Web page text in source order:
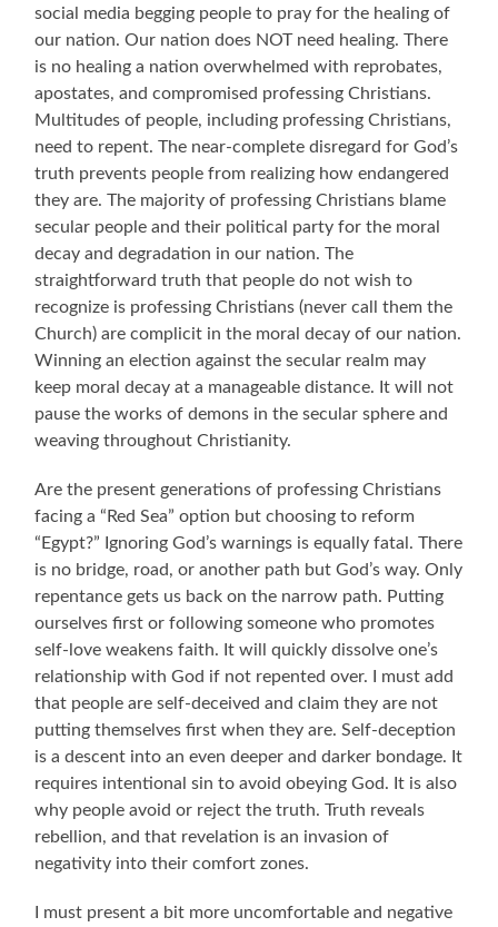
social media begging people to pray for the healing of
our nation. Our nation does NOT need healing. There
is no healing a nation overwhelmed with reprobates,
apostates, and compromised professing Christians.
Multitudes of people, including professing Christians,
need to repent. The near-complete disregard for God’s
truth prevents people from realizing how endangered
they are. The majority of professing Christians blame
secular people and their political party for the moral
decay and degradation in our nation. The
straightforward truth that people do not wish to
recognize is professing Christians (never call them the
Church) are complicit in the moral decay of our nation.
Winning an election against the secular realm may
keep moral decay at a manageable distance. It will not
pause the works of demons in the secular sphere and
weaving throughout Christianity.
Are the present generations of professing Christians
facing a “Red Sea” option but choosing to reform
“Egypt?” Ignoring God’s warnings is equally fatal. There
is no bridge, road, or another path but God’s way.Only
repentance gets us back on the narrow path. Putting
ourselves first or following someone who promotes
self-love weakens faith. It will quickly dissolve one’s
relationship with God if not repented over. I must add
that people are self-deceived and claim they are not
putting themselves first when they are. Self-deception
is a descent into an even deeper and darker bondage. It
requires intentional sin to avoid obeying God. It is also
why people avoid or reject the truth. Truth reveals
rebellion, and that revelation is an invasion of
negativity into their comfort zones.
I must present a bit more uncomfortable and negative